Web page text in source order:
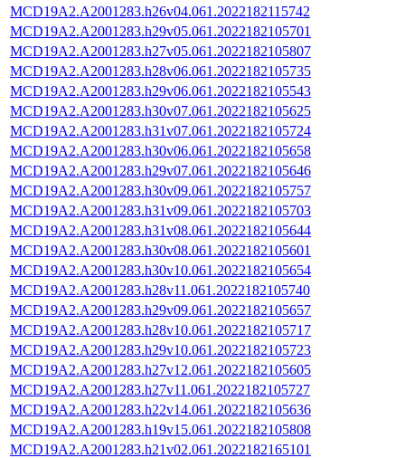
MCD19A2.A2001283.h26v04.061.2022182115742
MCD19A2.A2001283.h29v05.061.2022182105701
MCD19A2.A2001283.h27v05.061.2022182105807
MCD19A2.A2001283.h28v06.061.2022182105735
MCD19A2.A2001283.h29v06.061.2022182105543
MCD19A2.A2001283.h30v07.061.2022182105625
MCD19A2.A2001283.h31v07.061.2022182105724
MCD19A2.A2001283.h30v06.061.2022182105658
MCD19A2.A2001283.h29v07.061.2022182105646
MCD19A2.A2001283.h30v09.061.2022182105757
MCD19A2.A2001283.h31v09.061.2022182105703
MCD19A2.A2001283.h31v08.061.2022182105644
MCD19A2.A2001283.h30v08.061.2022182105601
MCD19A2.A2001283.h30v10.061.2022182105654
MCD19A2.A2001283.h28v11.061.2022182105740
MCD19A2.A2001283.h29v09.061.2022182105657
MCD19A2.A2001283.h28v10.061.2022182105717
MCD19A2.A2001283.h29v10.061.2022182105723
MCD19A2.A2001283.h27v12.061.2022182105605
MCD19A2.A2001283.h27v11.061.2022182105727
MCD19A2.A2001283.h22v14.061.2022182105636
MCD19A2.A2001283.h19v15.061.2022182105808
MCD19A2.A2001283.h21v02.061.2022182165101